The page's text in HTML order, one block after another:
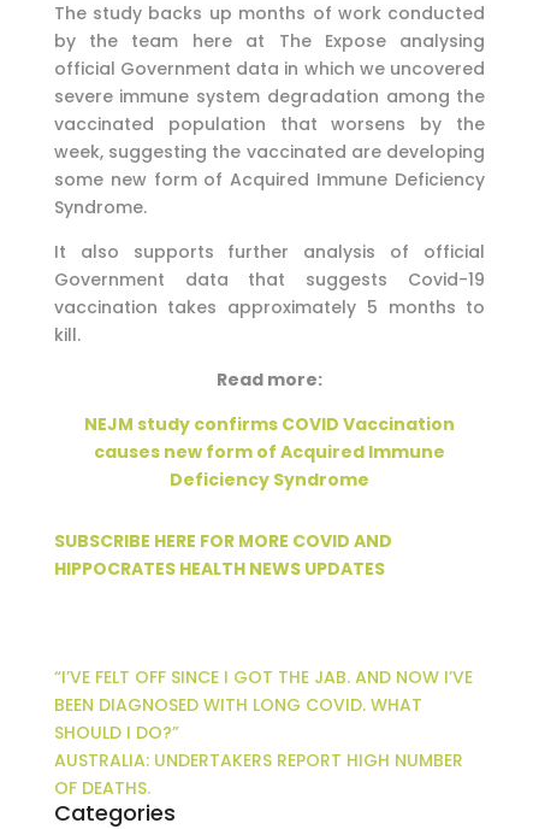
The study backs up months of work conducted
by the team here at The Expose analysing
official Government data in which we uncovered
severe immune system degradation among the
vaccinated population that worsens by the
week, suggesting the vaccinated are developing
some new form of Acquired Immune Deficiency
Syndrome.
It also supports further analysis of official
Government data that suggests Covid-19
vaccination takes approximately 5 months to
kill.
Read more:
NEJM study confirms COVID Vaccination
causes new form of Acquired Immune
Deficiency Syndrome
SUBSCRIBE HERE FOR MORE COVID AND
HIPPOCRATES HEALTH NEWS UPDATES
“I’VE FELT OFF SINCE I GOT THE JAB. AND NOW I’VE
BEEN DIAGNOSED WITH LONG COVID. WHAT
SHOULD I DO?”
AUSTRALIA: UNDERTAKERS REPORT HIGH NUMBER
OF DEATHS.
Categories